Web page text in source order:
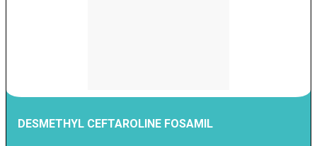
DESMETHYL CEFTAROLINE FOSAMIL